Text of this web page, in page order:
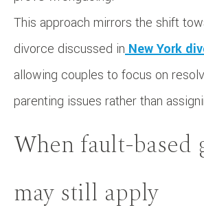
This approach mirrors the shift
divorce discussed in New York
allowing couples to focus on
parenting issues rather than
When fault-based
may still apply